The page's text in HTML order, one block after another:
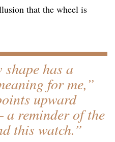
that the wheel is
has a
for me,”
upward
reminder of the
this watch.”